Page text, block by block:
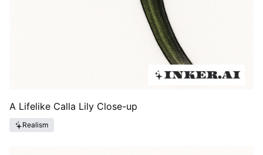
A Lifelike Calla Lily Close-up
Realism